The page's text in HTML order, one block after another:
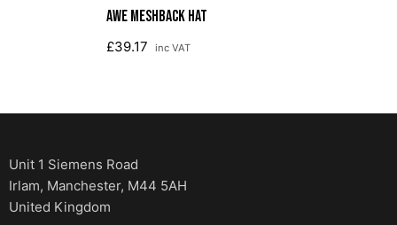
AWE Meshback Hat
£39.17 inc VAT
Unit 1 Siemens Road
Irlam, Manchester, M44 5AH
United Kingdom